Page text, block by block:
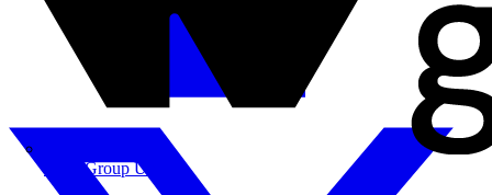
Wibe Group UK